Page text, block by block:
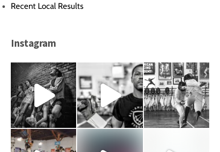
Recent Local Results
Instagram